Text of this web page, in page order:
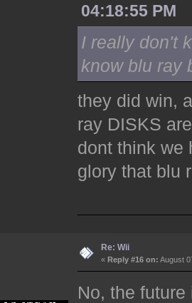
04:18:55 PM
I really don't
know blu ray
they did win,
ray DISKS
dont think we
glory that blu
Re: Wii
« Reply #16 on: August
No, the